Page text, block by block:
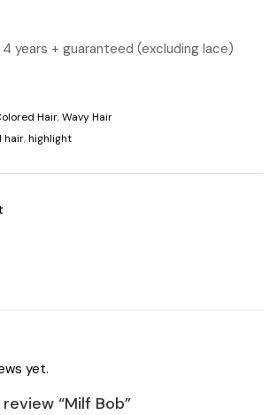
years + guaranteed (excluding lace)
Hair,Wavy Hair
hair,highlight
yet.
“Milf Bob”